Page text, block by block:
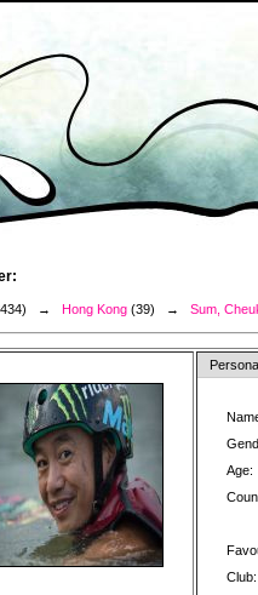
→ Hong Kong (39) → Sum,
Age:
Club: